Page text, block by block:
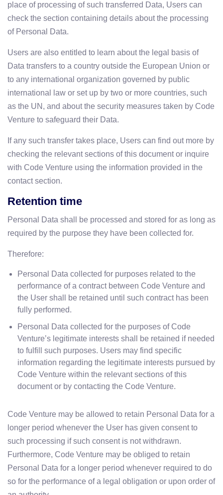
place of processing of such transferred Data, Users can
check the section containing details about the processing
of Personal Data.
Users are also entitled to learn about the legal basis of
Data transfers to a country outside the European Union or
to any international organization governed by public
international law or set up by two or more countries, such
as the UN, and about the security measures taken by Code
Venture to safeguard their Data.
If any such transfer takes place, Users can find out more by
checking the relevant sections of this document or inquire
with Code Venture using the information provided in the
contact section.
Retention time
Personal Data shall be processed and stored for as long as
required by the purpose they have been collected for.
Therefore:
Personal Data collected for purposes related to the
performance of a contract between Code Venture and
the User shall be retained until such contract has been
fully performed.
Personal Data collected for the purposes of Code
Venture’s legitimate interests shall be retained if needed
to fulfill such purposes. Users may find specific
information regarding the legitimate interests pursued by
Code Venture within the relevant sections of this
document or by contacting the Code Venture.
Code Venture may be allowed to retain Personal Data for a
longer period whenever the User has given consent to
such processing if such consent is not withdrawn.
Furthermore, Code Venture may be obliged to retain
Personal Data for a longer period whenever required to do
so for the performance of a legal obligation or upon order of